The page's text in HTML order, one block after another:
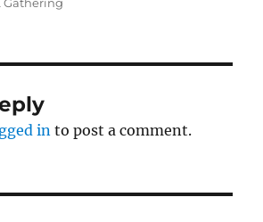
Gathering
in to post a comment.